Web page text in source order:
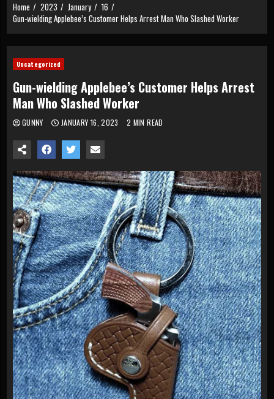
Home 2023 January
16
Gun-wielding Applebee’s Customer Helps Arrest Man Who Slashed Worker
Uncategorized
Gun-wielding Applebee’s Customer Helps Arrest
Man Who Slashed Worker
GUNNY JANUARY 16, 2023 2 MIN READ